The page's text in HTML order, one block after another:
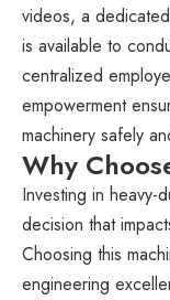
videos, a
is available to
centralized
empowerment
machinery safely
Why
Investing in heavy-
decision that
Choosing this
engineering